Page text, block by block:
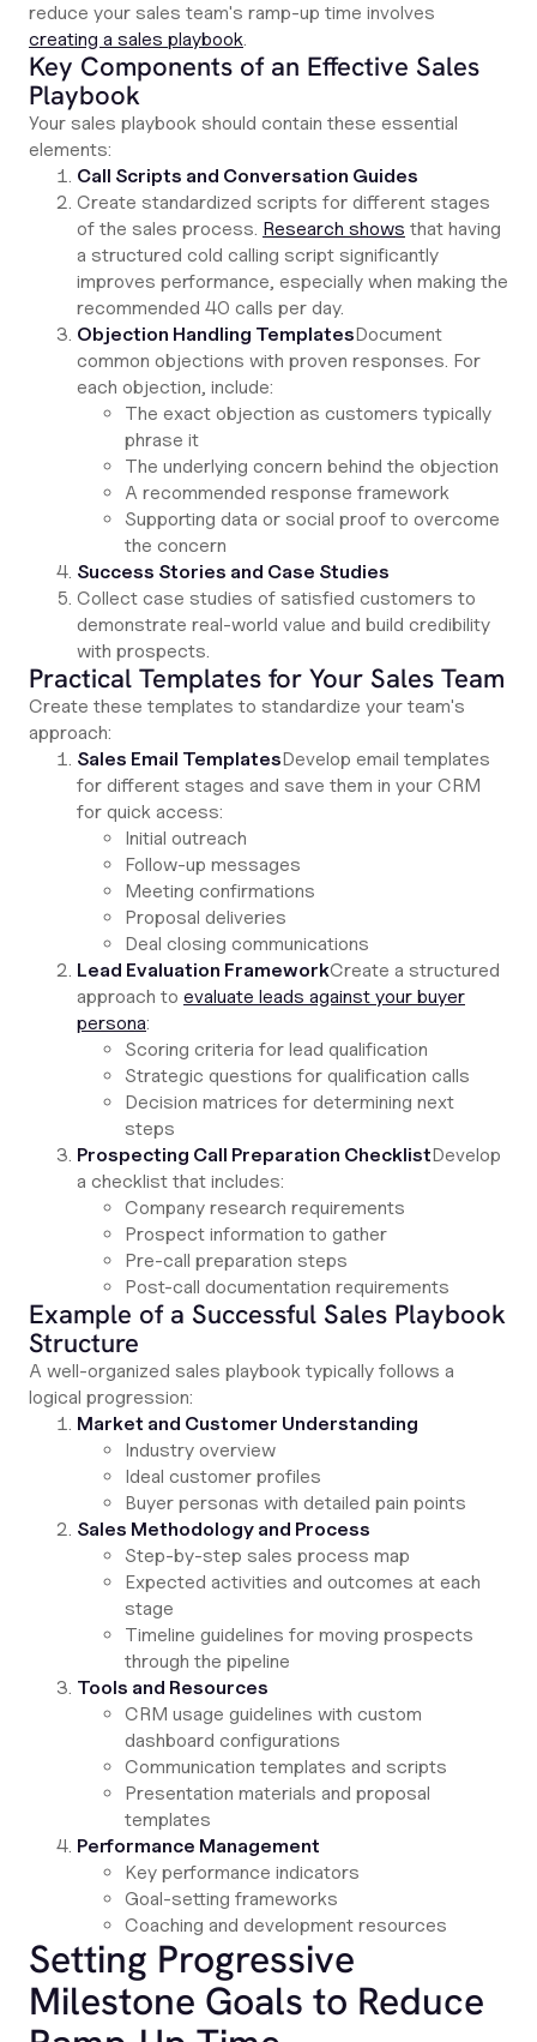
reduce your sales team's ramp-up time involves
creating a sales playbook.
Key Components of an Effective Sales
Playbook
Your sales playbook should contain these essential
elements:
Call Scripts and Conversation Guides
Create standardized scripts for different stages
of the sales process. Research shows that having
a structured cold calling script significantly
improves performance, especially when making the
recommended 40 calls per day.
Objection Handling TemplatesDocument
common objections with proven responses. For
each objection, include:
The exact objection as customers typically
phrase it
The underlying concern behind the objection
A recommended response framework
Supporting data or social proof to overcome
the concern
Success Stories and Case Studies
Collect case studies of satisfied customers to
demonstrate real-world value and build credibility
with prospects.
Practical Templates for Your Sales Team
Create these templates to standardize your team's
approach:
Sales Email TemplatesDevelop email templates
for different stages and save them in your CRM
for quick access:
Initial outreach
Follow-up messages
Meeting confirmations
Proposal deliveries
Deal closing communications
Lead Evaluation FrameworkCreate a structured
approach to evaluate leads against your buyer
persona:
Scoring criteria for lead qualification
Strategic questions for qualification calls
Decision matrices for determining next
steps
Prospecting Call Preparation ChecklistDevelop
a checklist that includes:
Company research requirements
Prospect information to gather
Pre-call preparation steps
Post-call documentation requirements
Example of a Successful Sales Playbook
Structure
A well-organized sales playbook typically follows a
logical progression:
Market and Customer Understanding
Industry overview
Ideal customer profiles
Buyer personas with detailed pain points
Sales Methodology and Process
Step-by-step sales process map
Expected activities and outcomes at each
stage
Timeline guidelines for moving prospects
through the pipeline
Tools and Resources
CRM usage guidelines with custom
dashboard configurations
Communication templates and scripts
Presentation materials and proposal
templates
Performance Management
Key performance indicators
Goal-setting frameworks
Coaching and development resources
Setting Progressive
Milestone Goals to Reduce